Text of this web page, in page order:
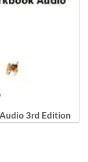
3rd Edition